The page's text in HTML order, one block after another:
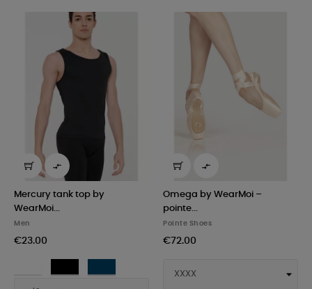

Mercury tank top by
WearMoi...
Men
€23.00

Omega by WearMoi –
pointe...
Pointe Shoes
€72.00